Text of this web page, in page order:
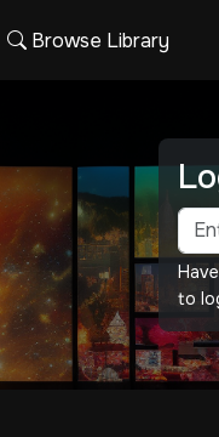
Browse Library
to